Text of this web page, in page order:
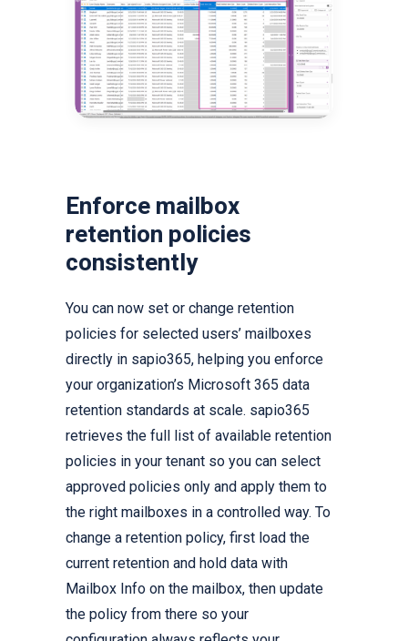
Enforce mailbox
retention policies
consistently
You can now set or change retention
policies for selected users’ mailboxes
directly in sapio365, helping you enforce
your organization’s Microsoft 365 data
retention standards at scale. sapio365
retrieves the full list of available retention
policies in your tenant so you can select
approved policies only and apply them to
the right mailboxes in a controlled way. To
change a retention policy, first load the
current retention and hold data with
Mailbox Info on the mailbox, then update
the policy from there so your